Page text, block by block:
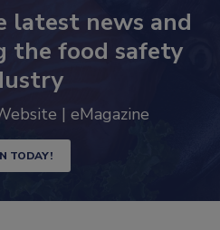
latest news and
the food safety
TODAY!